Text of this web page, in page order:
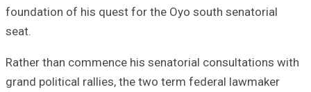
foundation of his quest for the Oyo south senatorial
seat.
Rather than commence his senatorial consultations with
grand political rallies, the two term federal lawmaker